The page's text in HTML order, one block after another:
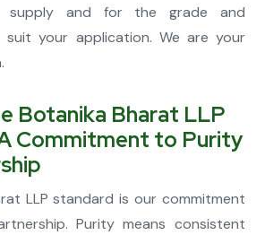
and for the grade and
your application. We are your
Botanika Bharat LLP
Commitment to Purity
LLP standard is our commitment
Purity means consistent